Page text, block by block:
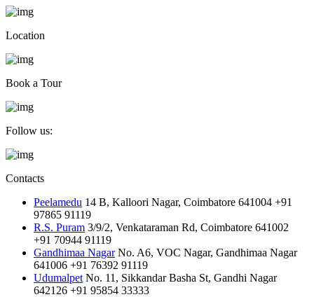
Location
Book a Tour
Follow us:
Contacts
Peelamedu 14 B, Kalloori Nagar, Coimbatore 641004 +91
97865 91119
R.S. Puram 3/9/2, Venkataraman Rd, Coimbatore 641002
+91 70944 91119
Gandhimaa Nagar No. A6, VOC Nagar, Gandhimaa Nagar
641006 +91 76392 91119
Udumalpet No. 11, Sikkandar Basha St, Gandhi Nagar
642126 +91 95854 33333